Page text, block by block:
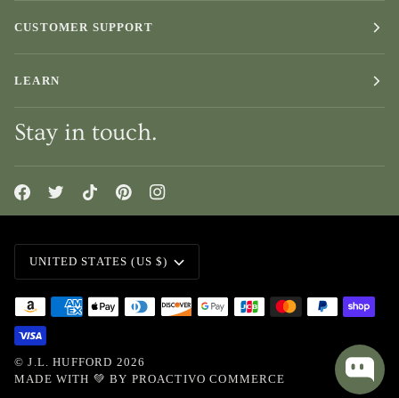
CUSTOMER SUPPORT
LEARN
Stay in touch.
Currency
UNITED STATES (US $)
©J.L. HUFFORD 2026
MADE WITH 💚 BY PROACTIVO COMMERCE